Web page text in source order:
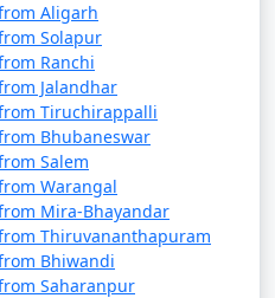
Aligarh
Solapur
Ranchi
Jalandhar
Tiruchirappalli
Bhubaneswar
Salem
Warangal
Mira-Bhayandar
Thiruvananthapuram
Bhiwandi
Saharanpur